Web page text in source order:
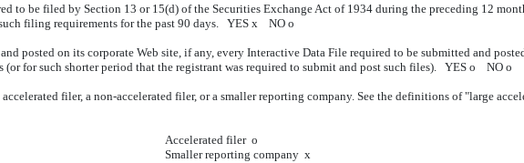
to be filed by Section 13 or 15(d) of the Securities Exchange Act of 1934 during the preceding 12
filing requirements for the past 90 days. YES x NO o
posted on its corporate Web site, if any, every Interactive Data File required to be submitted and
for such shorter period that the registrant was required to submit and post such files). YES o NO o
filer, a non-accelerated filer, or a smaller reporting company. See the definitions of "large
Accelerated filer o
Smaller reporting company x